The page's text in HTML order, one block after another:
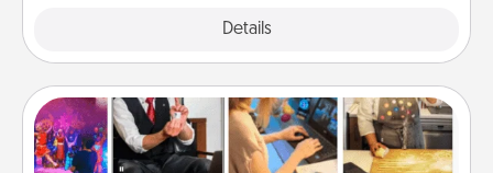
Details
Airbnb Virtual Travel